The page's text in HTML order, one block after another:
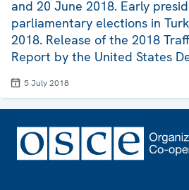
and 20 June 2018. Early
parliamentary elections in
2018. Release of the 2018
Report by the United States
5 July 2018